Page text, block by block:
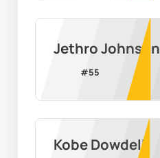
Jethro Johnson
#55
Kobe Dowdell